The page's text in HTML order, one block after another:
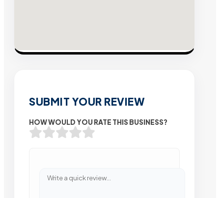
SUBMIT YOUR REVIEW
HOW WOULD YOU RATE THIS BUSINESS?